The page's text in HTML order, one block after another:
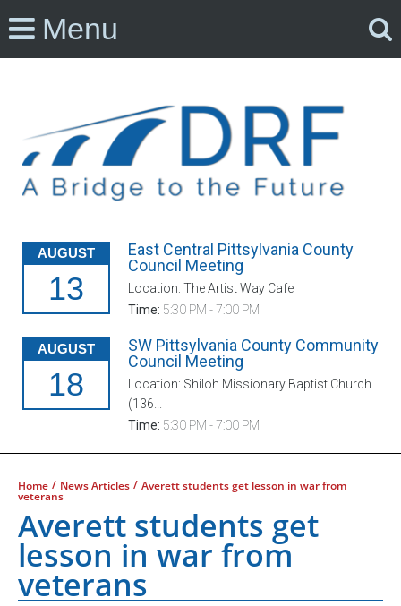
Menu
AUGUST
13
East Central Pittsylvania County
Council Meeting
Location: The Artist Way Cafe
Time: 5:30 PM - 7:00 PM
AUGUST
18
SW Pittsylvania County Community
Council Meeting
Location: Shiloh Missionary Baptist Church
(136...
Time: 5:30 PM - 7:00 PM
Home / News Articles / Averett students get lesson in war from
veterans
Averett students get
lesson in war from
veterans